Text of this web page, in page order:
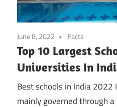
June 8, 2022 Facts
Top 10 Largest
Universities In
Best schools in India 2022
mainly governed through